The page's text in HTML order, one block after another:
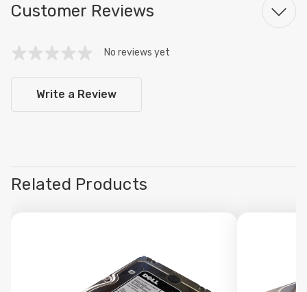
Customer Reviews
No reviews yet
Write a Review
Related Products